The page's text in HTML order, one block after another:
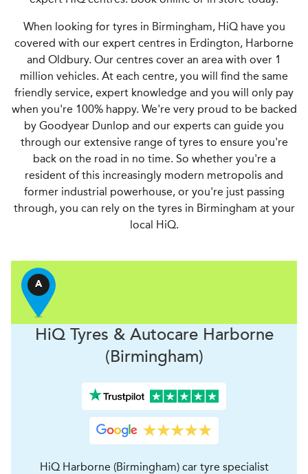
When looking for tyres in Birmingham, HiQ have you
covered with our expert centres in Erdington, Harborne
and Oldbury. Our centres cover an area with over 1
million vehicles. At each centre, you will find the same
friendly service, expert knowledge and you will only pay
when you're 100% happy. We're very proud to be backed
by Goodyear Dunlop and our experts can guide you
through our extensive range of tyres to ensure you're
back on the road in no time. So whether you're a
resident of this increasingly modern metropolis and
former industrial powerhouse, or you're just passing
through, you can rely on the tyres in Birmingham at your
local HiQ.
A
HiQ Tyres & AutocareHarborne
(Birmingham)
HiQ Harborne (Birmingham) car tyre specialist